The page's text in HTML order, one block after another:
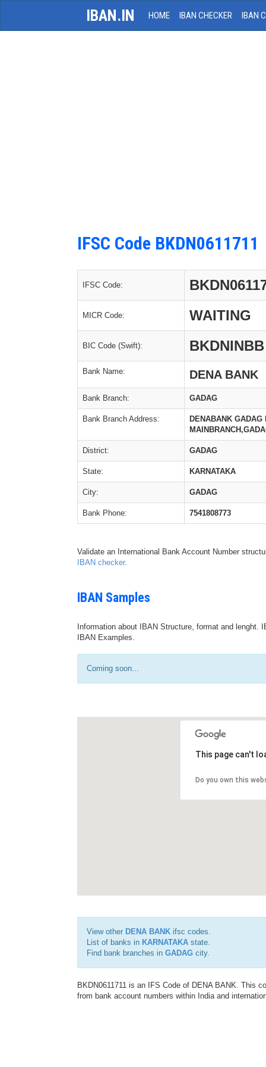
IBAN.IN HOME IBAN CHECKER IBAN
IFSC Code BKDN0611711
IFSC Code:
MICR Code: WAITING
BIC Code (Swift): BKDNINBB
Bank Name: DENA BANK
Bank Branch: GADAG
Bank Branch Address:
DENABANK
District: GADAG
State: KARNATAKA
City: GADAG
Bank Phone: 7541808773
Validate an International Bank Account Number
IBAN checker.
IBAN Samples
Information about IBAN Structure, format and
IBAN Examples.
Coming soon...
This page can't
Do you own this
View other DENA BANK ifsc codes.
List of banks in KARNATAKA state.
Find bank branches in GADAG city.
BKDN0611711 is an IFS Code of DENA BANK. This
from bank account numbers within India and